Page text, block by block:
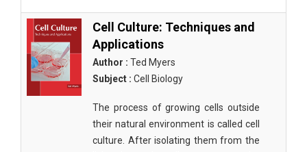
Cell Culture: Techniques and
Applications
Author : Ted Myers
Subject : Cell Biology
The process of growing cells outside
their natural environment is called cell
culture. After isolating them from the